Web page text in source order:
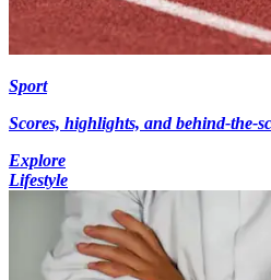
Sport
Scores, highlights, and behind-the-
Explore
Lifestyle